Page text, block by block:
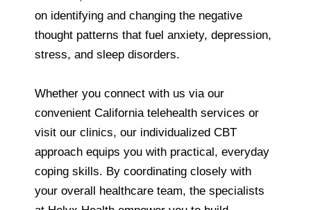
on identifying and changing the negative
thought patterns that fuel anxiety, depression,
stress, and sleep disorders.
Whether you connect with us via our
convenient California telehealth services or
visit our clinics, our individualized CBT
approach equips you with practical, everyday
coping skills. By coordinating closely with
your overall healthcare team, the specialists